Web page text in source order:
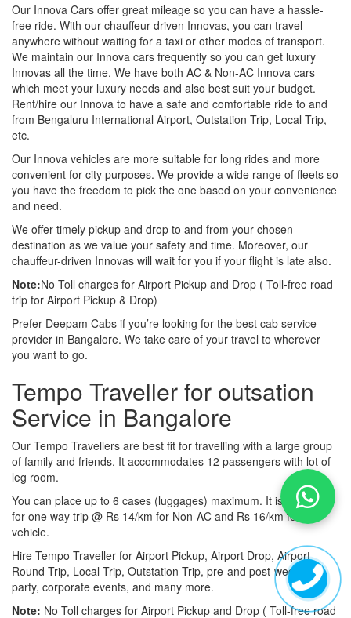
Our Innova Cars offer great mileage so you can have a hassle-
free ride. With our chauffeur-driven Innovas, you can travel
anywhere without waiting for a taxi or other modes of transport.
We maintain our Innova cars frequently so you can get luxury
Innovas all the time. We have both AC & Non-AC Innova cars
which meet your luxury needs and also best suit your budget.
Rent/hire our Innova to have a safe and comfortable ride to and
from Bengaluru International Airport, Outstation Trip, Local Trip,
etc.
Our Innova vehicles are more suitable for long rides and more
convenient for city purposes. We provide a wide range of fleets so
you have the freedom to pick the one based on your convenience
and need.
We offer timely pickup and drop to and from your chosen
destination as we value your safety and time. Moreover, our
chauffeur-driven Innovas will wait for you if your flight is late also.
Note:No Toll charges for Airport Pickup and Drop ( Toll-free road
trip for Airport Pickup & Drop)
Prefer Deepam Cabs if you’re looking for the best cab service
provider in Bangalore. We take care of your travel to wherever
you want to go.
Tempo Traveller for outsation
Service in Bangalore
Our Tempo Travellers are best fit for travelling with a large group
of family and friends. It accommodates 12 passengers with lot of
leg room.
You can place up to 6 cases (luggages) maximum. It is available
for one way trip @ Rs 14/km for Non-AC and Rs 16/km for AC
vehicle.
Hire Tempo Traveller for Airport Pickup, Airport Drop, Airport
Round Trip, Local Trip, Outstation Trip, pre-and post-wedding
party, corporate events, and many more.
Note: No Toll charges for Airport Pickup and Drop ( Toll-free road